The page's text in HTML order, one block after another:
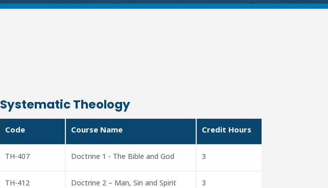
Systematic Theology
Code Course Name Credit Hours
TH-407 Doctrine 1 - The Bible and God 3
TH-412
Doctrine 2 – Man, Sin and Spirit
3